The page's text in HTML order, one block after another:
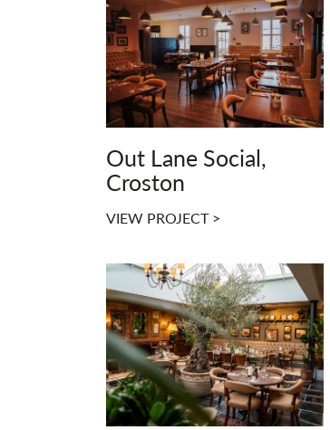
Out Lane Social,
Croston
VIEW PROJECT >